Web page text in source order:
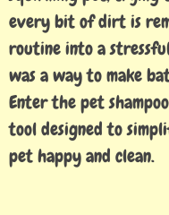
every bit of dirt is
routine into a
was a way to make
Enter the pet
tool designed to
pet happy and clean.